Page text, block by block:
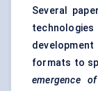
Several
formats to
emergence